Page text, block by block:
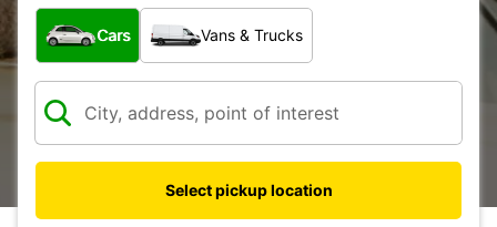
What type of vehicle?
Cars Vans & Trucks
Select pickup location